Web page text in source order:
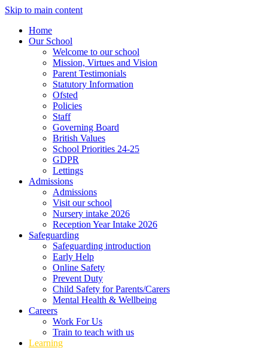
Skip to main content
Home
Our School
Welcome to our school
Mission, Virtues and Vision
Parent Testimonials
Statutory Information
Ofsted
Policies
Staff
Governing Board
British Values
School Priorities 24-25
GDPR
Lettings
Admissions
Admissions
Visit our school
Nursery intake 2026
Reception Year Intake 2026
Safeguarding
Safeguarding introduction
Early Help
Online Safety
Prevent Duty
Child Safety for Parents/Carers
Mental Health & Wellbeing
Careers
Work For Us
Train to teach with us
Learning